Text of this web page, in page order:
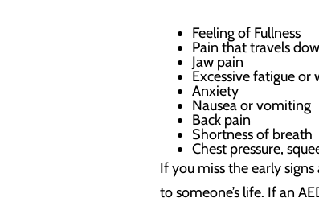
Feeling of Fullness
Pain that travels
Jaw pain
Excessive fatigue or
Anxiety
Nausea or vomiting
Back pain
Shortness of breath
Chest pressure,
If you miss the early
to someone’s life. If an